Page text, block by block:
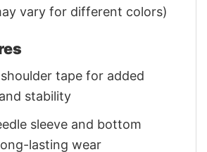
vary for different colors)
tape for added
stability
sleeve and bottom
lasting wear